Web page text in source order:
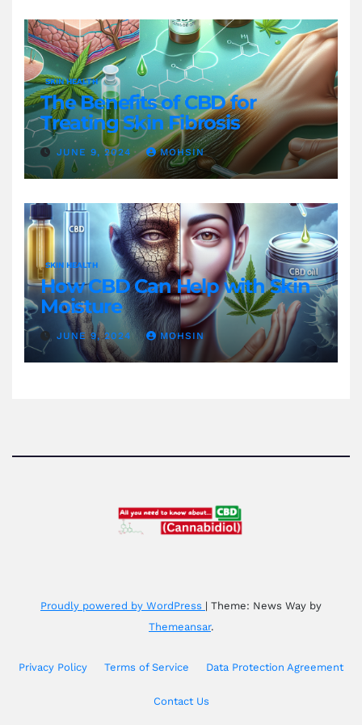
SKIN HEALTH
The Benefits of CBD for
Treating Skin Fibrosis
JUNE 9, 2024 MOHSIN
SKIN HEALTH
How CBD Can Help with Skin
Moisture
JUNE 9, 2024 MOHSIN
Proudly powered by WordPress | Theme: News Way by
Themeansar.
Privacy Policy Terms of Service Data Protection Agreement
Contact Us